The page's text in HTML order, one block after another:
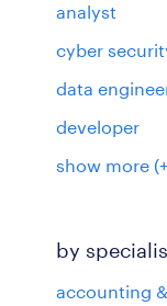
analyst
cyber
data
developer
show more
by
accounting